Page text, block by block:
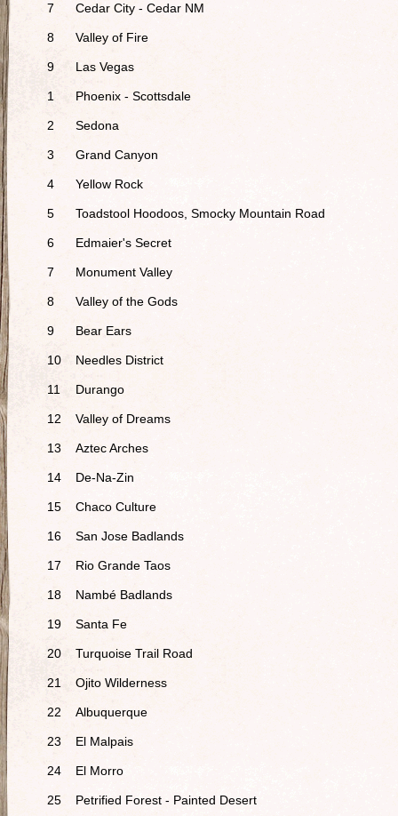
7 Cedar City - Cedar NM
8 Valley of Fire
9 Las Vegas
1 Phoenix - Scottsdale
2 Sedona
3 Grand Canyon
4 Yellow Rock
5 Toadstool Hoodoos, Smocky Mountain Road
6 Edmaier's Secret
7 Monument Valley
8 Valley of the Gods
9 Bear Ears
10 Needles District
11 Durango
12 Valley of Dreams
13 Aztec Arches
14 De-Na-Zin
15 Chaco Culture
16 San Jose Badlands
17 Rio Grande Taos
18 Nambé Badlands
19 Santa Fe
20 Turquoise Trail Road
21 Ojito Wilderness
22 Albuquerque
23 El Malpais
24 El Morro
25 Petrified Forest - Painted Desert